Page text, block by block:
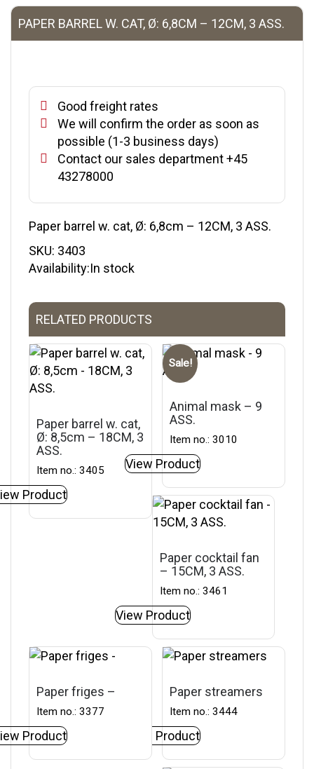
PAPER BARREL W. CAT, Ø: 6,8CM – 12CM, 3 ASS.
Good freight rates
We will confirm the order as soon as
possible (1-3 business days)
Contact our sales department +45
43278000
Paper barrel w. cat, Ø: 6,8cm – 12CM, 3 ASS.
SKU: 3403
Availability:In stock
RELATED PRODUCTS
Paper barrel w. cat,
Ø: 8,5cm – 18CM, 3
ASS.
Item no.: 3405
Product
Sale!
Animal mask – 9
ASS.
Item no.: 3010
View Product
Paper cocktail fan
– 15CM, 3 ASS.
Item no.: 3461
View Product
Paper streamers
Item no.: 3444
View Product
Paper friges –
Item no.: 3377
Product